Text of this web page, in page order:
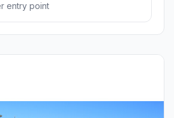
entry point